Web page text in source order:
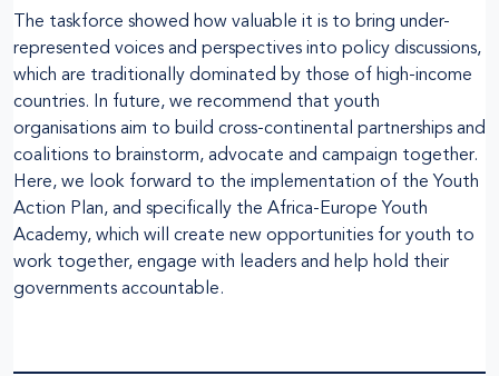
The taskforce showed how valuable it is to bring under-
represented voices and perspectives into policy discussions,
which are traditionally dominated by those of high-income
countries. In future, we recommend that youth
organisations aim to build cross-continental partnerships and
coalitions to brainstorm, advocate and campaign together.
Here, we look forward to the implementation of the Youth
Action Plan, and specifically the Africa-Europe Youth
Academy, which will create new opportunities for youth to
work together, engage with leaders and help hold their
governments accountable.